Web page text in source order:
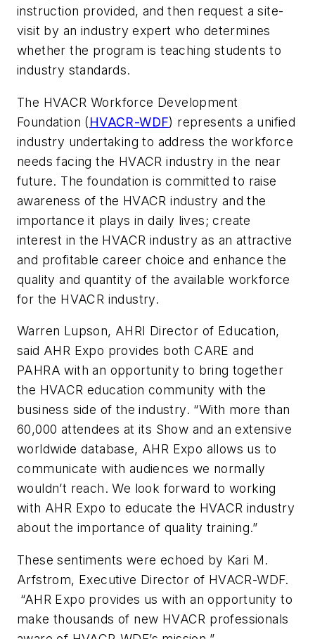
instruction provided, and then request a site-
visit by an industry expert who determines
whether the program is teaching students to
industry standards.
The HVACR Workforce Development
Foundation (HVACR-WDF) represents a unified
industry undertaking to address the workforce
needs facing the HVACR industry in the near
future. The foundation is committed to raise
awareness of the HVACR industry and the
importance it plays in daily lives; create
interest in the HVACR industry as an attractive
and profitable career choice and enhance the
quality and quantity of the available workforce
for the HVACR industry.
Warren Lupson, AHRI Director of Education,
said AHR Expo provides both CARE and
PAHRA with an opportunity to bring together
the HVACR education community with the
business side of the industry. “With more than
60,000 attendees at its Show and an extensive
worldwide database, AHR Expo allows us to
communicate with audiences we normally
wouldn’t reach. We look forward to working
with AHR Expo to educate the HVACR industry
about the importance of quality training.”
These sentiments were echoed by Kari M.
Arfstrom, Executive Director of HVACR-WDF.
“AHR Expo provides us with an opportunity to
make thousands of new HVACR professionals